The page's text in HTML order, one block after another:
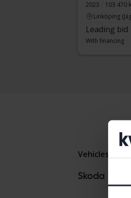
2023
103 470
Linköping
Leading bid
With financing
Vehicles
Skoda